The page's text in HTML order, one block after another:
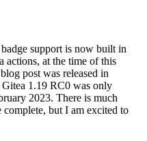
support is now built in
actions, at the time of this
post was released in
1.19 RC0 was only
2023. There is much
but I am excited to